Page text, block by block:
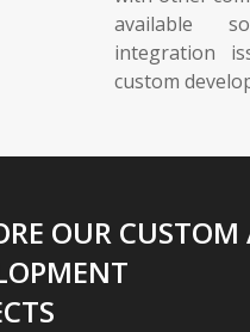
available
integration
custom
OUR CUSTOM